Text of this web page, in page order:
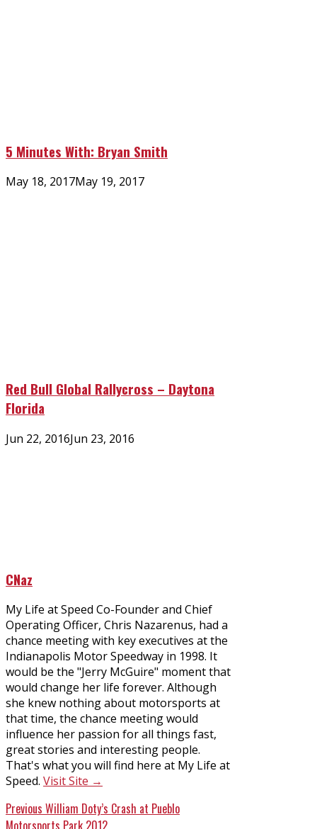
5 Minutes With: Bryan Smith
Posted
May 18, 2017May 19, 2017
Red Bull Global Rallycross – Daytona
Florida
Posted
Jun 22, 2016Jun 23, 2016
CNaz
My Life at Speed Co-Founder and Chief
Operating Officer, Chris Nazarenus, had a
chance meeting with key executives at the
Indianapolis Motor Speedway in 1998. It
would be the "Jerry McGuire" moment that
would change her life forever. Although
she knew nothing about motorsports at
that time, the chance meeting would
influence her passion for all things fast,
great stories and interesting people.
That's what you will find here at My Life at
Speed. Visit Site →
Post
Previous Previous
post:
William Doty’s Crash at Pueblo